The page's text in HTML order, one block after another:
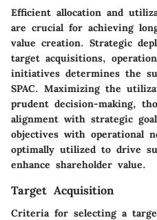
Efficient allocation and
are crucial for achieving
value creation. Strategic
target acquisitions,
initiatives determines the
SPAC. Maximizing the
prudent decision-making,
alignment with strategic
objectives with operational
optimally utilized to drive
enhance shareholder value.
Target Acquisition
Criteria for selecting a